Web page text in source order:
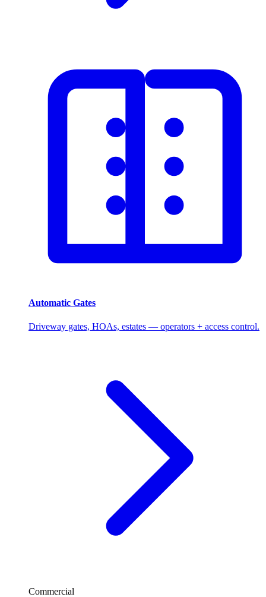
Automatic Gates
Driveway gates, HOAs, estates — operators + access control.
Commercial